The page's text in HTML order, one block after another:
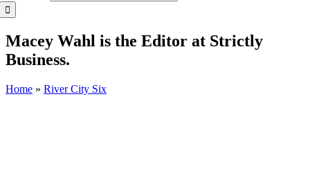
Macey Wahl is the Editor at Strictly
Business.
Home » River City Six